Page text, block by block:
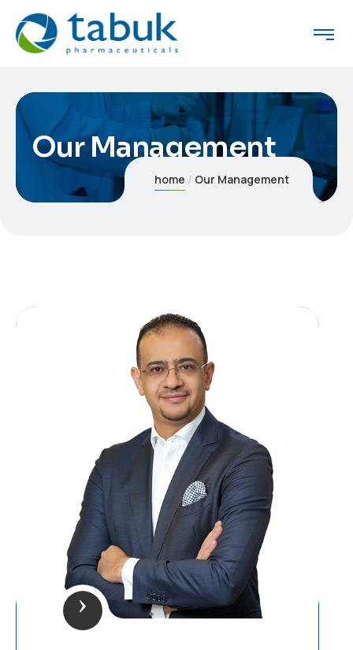
Our Management
home Our Management